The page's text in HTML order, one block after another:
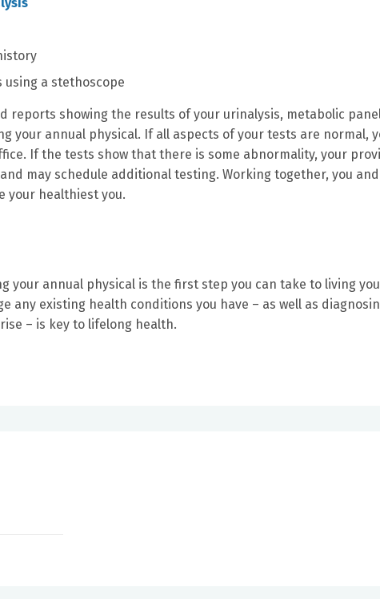
a stethoscope
reports showing the results of your urinalysis, metabolic
your annual physical. If all aspects of your tests are normal,
If the tests show that there is some abnormality, your
may schedule additional testing. Working together, you
your healthiest you.
your annual physical is the first step you can take to living
any existing health conditions you have – as well as
– is key to lifelong health.